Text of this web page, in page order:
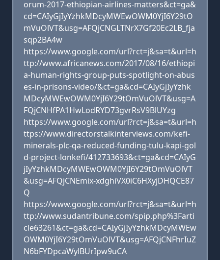
orum-2017-ethiopian-airlines-matters&ct=ga&
cd=CAIyGjIyYzhkMDcyMWEwOWM0YjI6Y29tO
mVuOlVT&usg=AFQjCNGLTNrX7Gf20Ec2LB_fja
sqp2BA4w
https://www.google.com/url?rct=j&sa=t&url=h
ttp://www.africanews.com/2017/08/16/ethiopi
a-human-rights-group-puts-spotlight-on-abus
es-in-prisons-video/&ct=ga&cd=CAIyGjIyYzhk
MDcyMWEwOWM0YjI6Y29tOmVuOlVT&usg=A
FQjCNHfPA1HwLodRYD73gvrRsV9BlUYzg
https://www.google.com/url?rct=j&sa=t&url=h
ttps://www.directorstalkinterviews.com/kefi-
minerals-plc-qa-reduced-funding-tulu-kapi-gol
d-project-lonkefi/412733693&ct=ga&cd=CAIyG
jIyYzhkMDcyMWEwOWM0YjI6Y29tOmVuOlVT
&usg=AFQjCNEmix-xdghiVX0iC6HXyjDHQCE87
Q
https://www.google.com/url?rct=j&sa=t&url=h
ttp://www.sudantribune.com/spip.php%3Farti
cle63261&ct=ga&cd=CAIyGjIyYzhkMDcyMWEw
OWM0YjI6Y29tOmVuOlVT&usg=AFQjCNFhrIuZ
N6bFYDpcaWylBUrIpw9uCA